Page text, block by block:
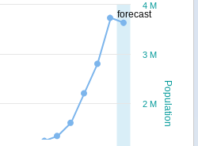
forecast
Population
2 M
3 M
4 M